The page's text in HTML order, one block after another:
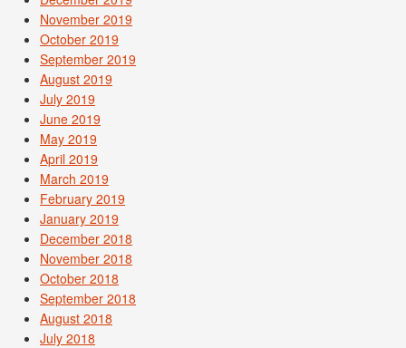
November 2019
October 2019
September 2019
August 2019
July 2019
June 2019
May 2019
April 2019
March 2019
February 2019
January 2019
December 2018
November 2018
October 2018
September 2018
August 2018
July 2018